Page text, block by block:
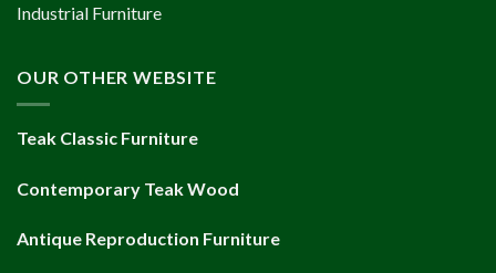
Industrial Furniture
OUR OTHER WEBSITE
Teak Classic Furniture
Contemporary Teak Wood
Antique Reproduction Furniture